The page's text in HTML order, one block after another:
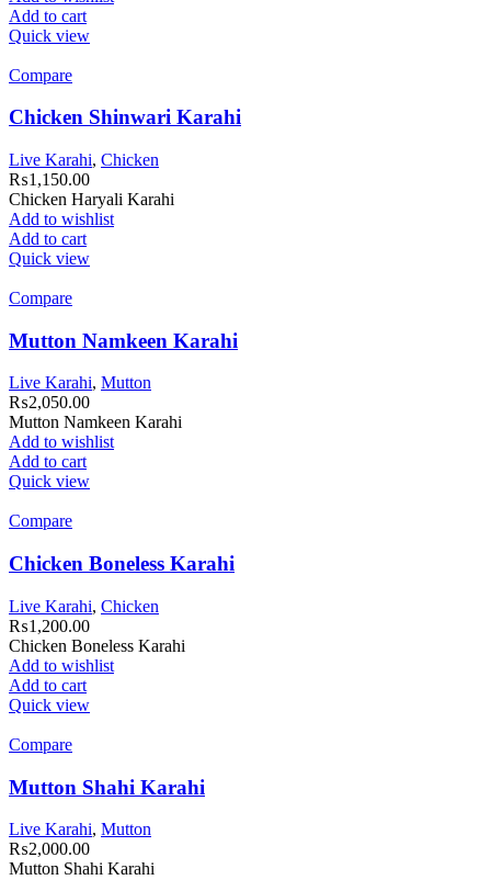
Add to cart
Quick view
Compare
Chicken Shinwari Karahi
Live Karahi, Chicken
₨1,150.00
Chicken Haryali Karahi
Add to wishlist
Add to cart
Quick view
Compare
Mutton Namkeen Karahi
Live Karahi, Mutton
₨2,050.00
Mutton Namkeen Karahi
Add to wishlist
Add to cart
Quick view
Compare
Chicken Boneless Karahi
Live Karahi, Chicken
₨1,200.00
Chicken Boneless Karahi
Add to wishlist
Add to cart
Quick view
Compare
Mutton Shahi Karahi
Live Karahi, Mutton
₨2,000.00
Mutton Shahi Karahi